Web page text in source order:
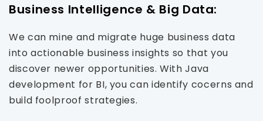
Business Intelligence & Big Data:
We can mine and migrate huge business data
into actionable business insights so that you
discover newer opportunities. With Java
development for BI, you can identify cocerns and
build foolproof strategies.